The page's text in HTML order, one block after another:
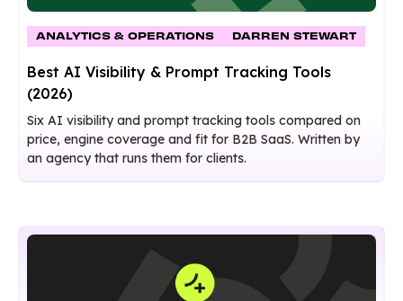
ANALYTICS & OPERATIONS DARREN STEWART
Best AI Visibility & Prompt Tracking Tools
(2026)
Six AI visibility and prompt tracking tools compared on
price, engine coverage and fit for B2B SaaS. Written by
an agency that runs them for clients.